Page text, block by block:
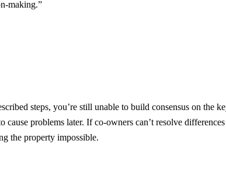
making.”
steps, you’re still unable to build consensus on the
problems later. If co-owners can’t resolve
the property impossible.